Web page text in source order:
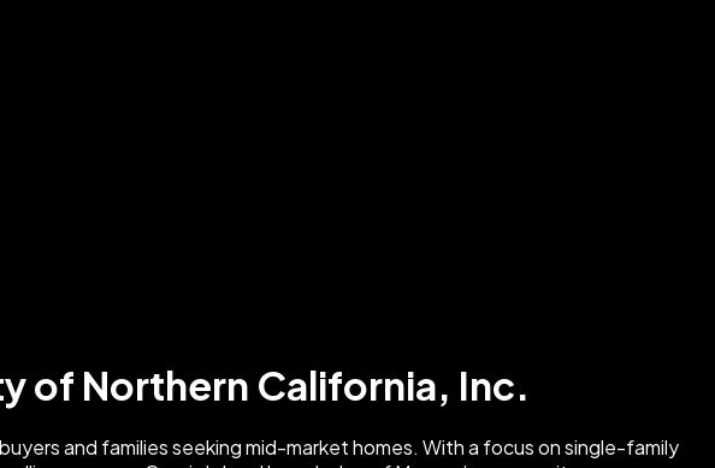
of Northern California, Inc.
and families seeking mid-market homes. With a focus on single-family